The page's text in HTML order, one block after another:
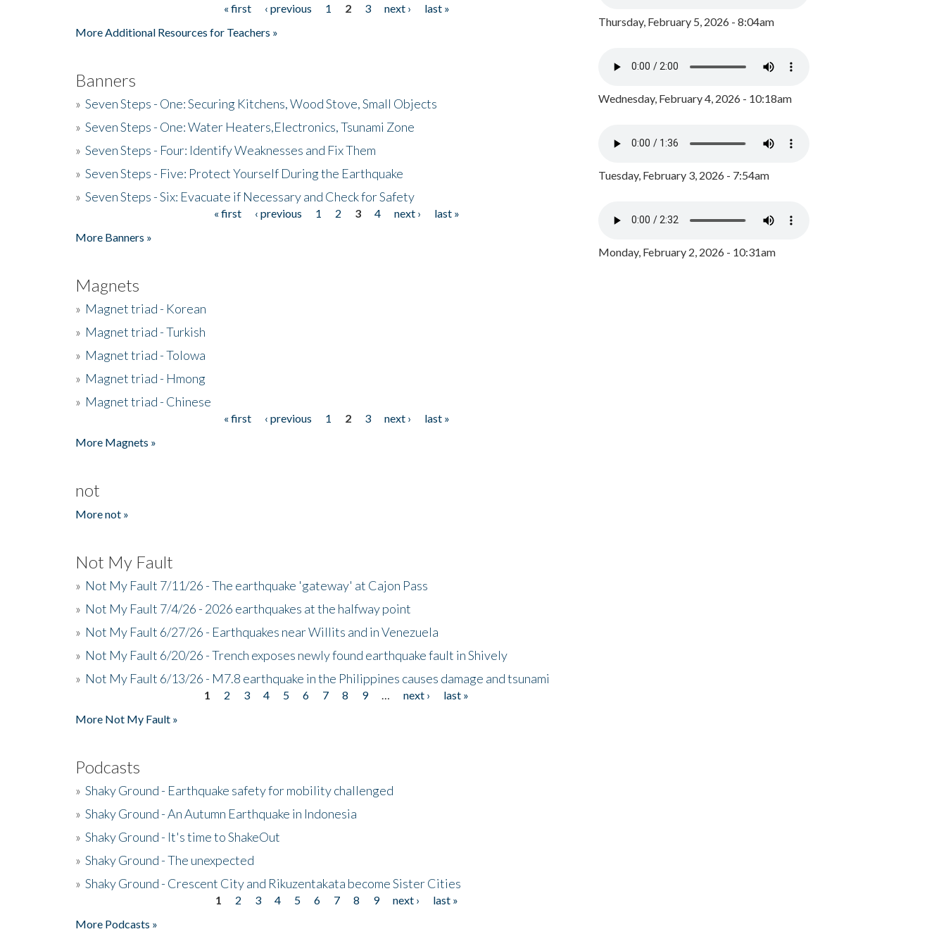
« first ‹ previous 1 2 3 next ›
last »
More Additional Resources for Teachers »
Banners
» Seven Steps - One: Securing Kitchens, Wood Stove, Small Objects
» Seven Steps - One: Water Heaters,Electronics, Tsunami Zone
» Seven Steps - Four: Identify Weaknesses and Fix Them
» Seven Steps - Five: Protect Yourself During the Earthquake
» Seven Steps - Six: Evacuate if Necessary and Check for Safety
« first ‹ previous 1 2 3 4 next ›
last »
More Banners »
Magnets
» Magnet triad - Korean
» Magnet triad - Turkish
» Magnet triad - Tolowa
» Magnet triad - Hmong
» Magnet triad - Chinese
« first ‹ previous 1 2 3 next ›
last »
More Magnets »
not
More not »
Not My Fault
» Not My Fault 7/11/26 - The earthquake 'gateway' at Cajon Pass
» Not My Fault 7/4/26 - 2026 earthquakes at the halfway point
» Not My Fault 6/27/26 - Earthquakes near Willits and in Venezuela
» Not My Fault 6/20/26 - Trench exposes newly found earthquake fault in Shively
» Not My Fault 6/13/26 - M7.8 earthquake in the Philippines causes damage and tsunami
1 2 3 4 5 6 7 8 9 next ›
last »
More Not My Fault »
Podcasts
» Shaky Ground - Earthquake safety for mobility challenged
» Shaky Ground - An Autumn Earthquake in Indonesia
» Shaky Ground - It's time to ShakeOut
» Shaky Ground - The unexpected
» Shaky Ground - Crescent City and Rikuzentakata become Sister Cities
1 2 3 4 5 6 7 8 9 next ›
last »
More Podcasts »
Thursday, February 5, 2026 - 8:04am
Wednesday, February 4, 2026 - 10:18am
Tuesday, February 3, 2026 - 7:54am
Monday, February 2, 2026 - 10:31am